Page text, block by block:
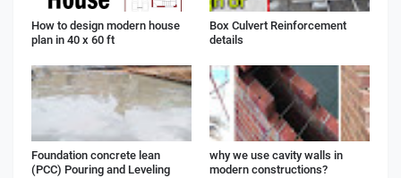
How to design modern house
plan in 40 x 60 ft
Box Culvert Reinforcement
details
Foundation concrete lean
(PCC) Pouring and Leveling
why we use cavity walls in
modern constructions?